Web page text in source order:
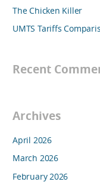
The Chicken Killer
UMTS Tariffs
Recent
Archives
April 2026
March 2026
February 2026